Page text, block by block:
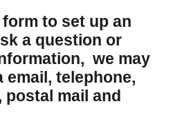
to set up an
a question or
we may
telephone,
postal mail and